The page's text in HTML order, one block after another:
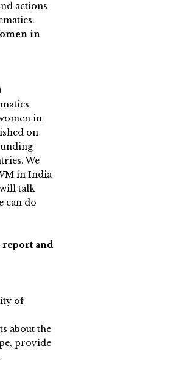
actions
in
in
on
We
in India
talk
can do
report and
of
about the
provide